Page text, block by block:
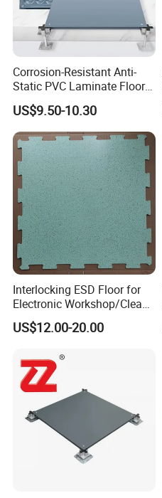
Corrosion-Resistant Anti-
Static PVC Laminate Floor
for Assembly Workshop
US$9.50-10.30
Interlocking ESD Floor for
Electronic Workshop/Clean
Room/Computer Room
US$12.00-20.00